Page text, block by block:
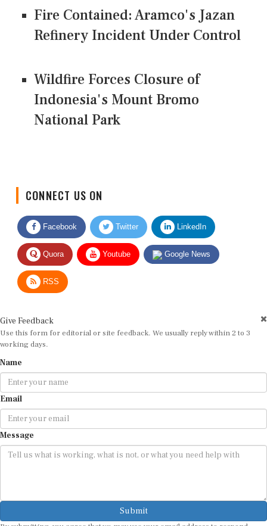
Fire Contained: Aramco's Jazan
Refinery Incident Under Control
Wildfire Forces Closure of
Indonesia's Mount Bromo
National Park
Facebook Twitter LinkedIn
Quora Youtube Google News
RSS
Use this form for editorial or site feedback. We usually reply within 2 to 3
working days.
Email
Message
Submit